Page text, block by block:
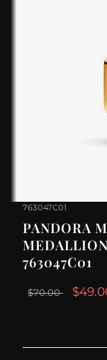
763047C01
PANDORA
763047C01
$70.00